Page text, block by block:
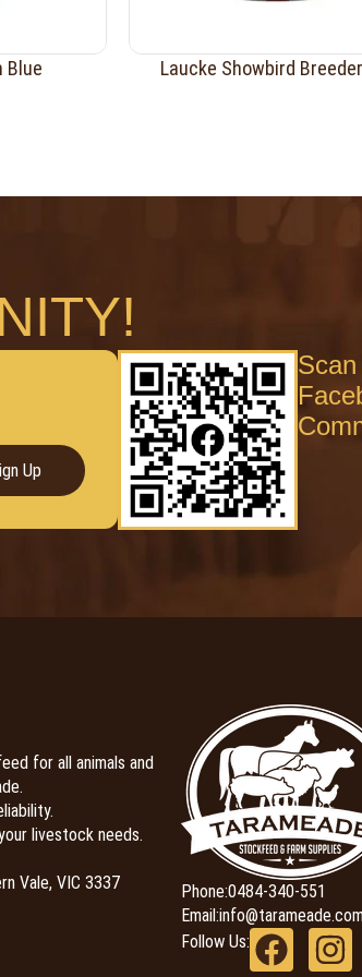
Blue Laucke Showbird
Up
for all animals and
livestock needs.
Vale, VIC 3337
Phone:0484-340-551
Email:
Follow Us: